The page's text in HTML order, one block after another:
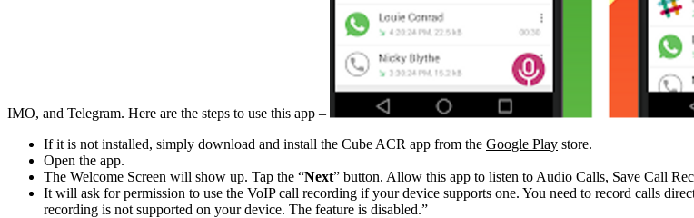
IMO, and Telegram. Here are the steps to use this app –
If it is not installed, simply download and install the Cube ACR app from the Google Play store.
Open the app.
The Welcome Screen will show up. Tap the “Next” button. Allow this app to listen to Audio Calls, Save Call
It will ask for permission to use the VoIP call recording if your device supports one. You need to record calls
recording is not supported on your device. The feature is disabled.”